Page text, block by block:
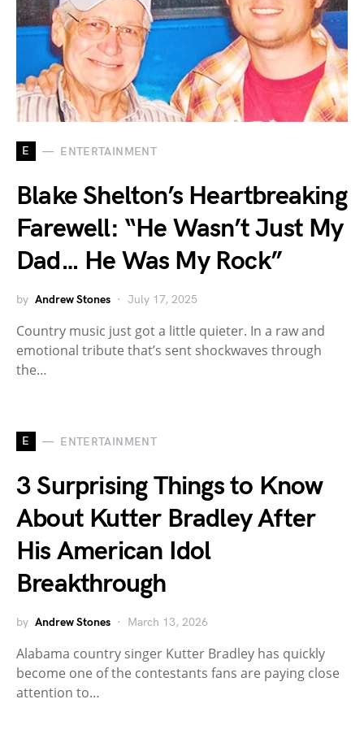
E ENTERTAINMENT
Blake Shelton’s Heartbreaking
Farewell: “He Wasn’t Just My
Dad… He Was My Rock”
by Andrew Stones July 17, 2025
Country music just got a little quieter. In a raw and
emotional tribute that’s sent shockwaves through
the…
E ENTERTAINMENT
3 Surprising Things to Know
About Kutter Bradley After
His American Idol
Breakthrough
by Andrew Stones March 13, 2026
Alabama country singer Kutter Bradley has quickly
become one of the contestants fans are paying close
attention to…